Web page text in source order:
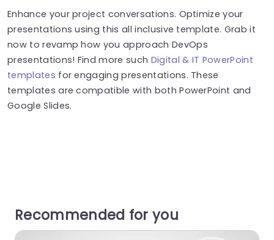
Enhance your project conversations. Optimize your
presentations using this all inclusive template. Grab it
now to revamp how you approach DevOps
presentations! Find more such Digital & IT PowerPoint
templates for engaging presentations. These
templates are compatible with both PowerPoint and
Google Slides.
Recommended for you